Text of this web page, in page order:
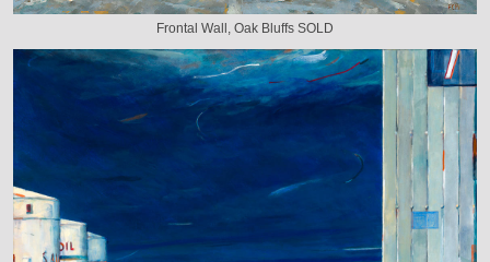
Frontal Wall, Oak Bluffs SOLD